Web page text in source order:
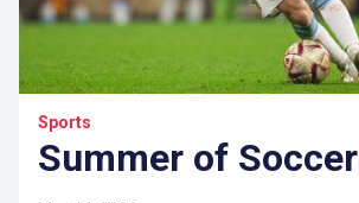
Sports
Summer of Soccer